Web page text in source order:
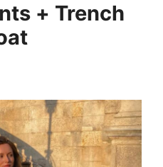
+ Trench